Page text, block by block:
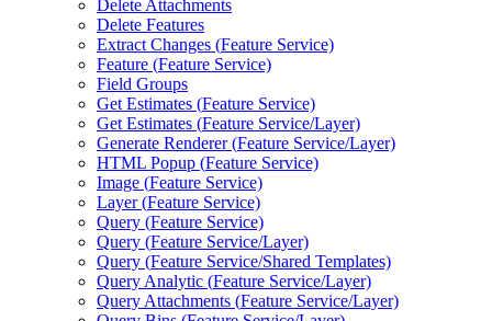
Delete Attachments
Delete Features
Extract Changes (Feature Service)
Feature (Feature Service)
Field Groups
Get Estimates (Feature Service)
Get Estimates (Feature Service/Layer)
Generate Renderer (Feature Service/Layer)
HTML Popup (Feature Service)
Image (Feature Service)
Layer (Feature Service)
Query (Feature Service)
Query (Feature Service/Layer)
Query (Feature Service/Shared Templates)
Query Analytic (Feature Service/Layer)
Query Attachments (Feature Service/Layer)